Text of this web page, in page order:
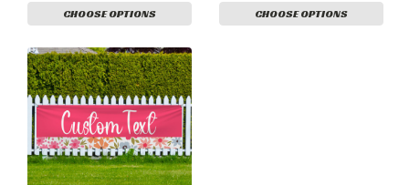
CHOOSE OPTIONS CHOOSE OPTIONS